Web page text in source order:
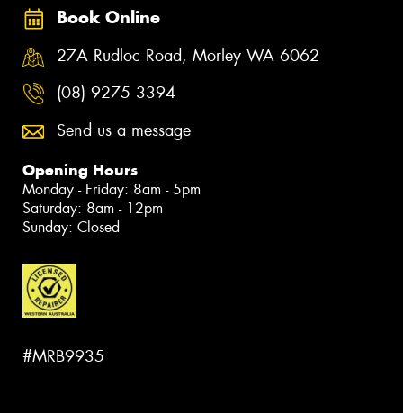
Book Online
27A Rudloc Road, Morley WA 6062
(08) 9275 3394
Send us a message
Opening Hours
Monday - Friday: 8am - 5pm
Saturday: 8am - 12pm
Sunday: Closed
#MRB9935